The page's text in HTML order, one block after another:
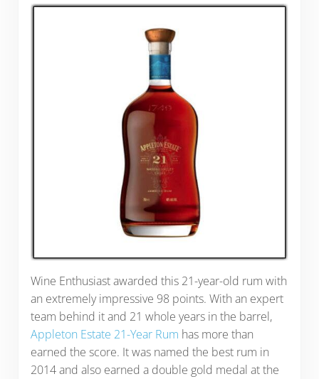
Wine Enthusiast awarded this 21-year-old rum with
an extremely impressive 98 points. With an expert
team behind it and 21 whole years in the barrel,
Appleton Estate 21-Year Rum has more than
earned the score. It was named the best rum in
2014 and also earned a double gold medal at the